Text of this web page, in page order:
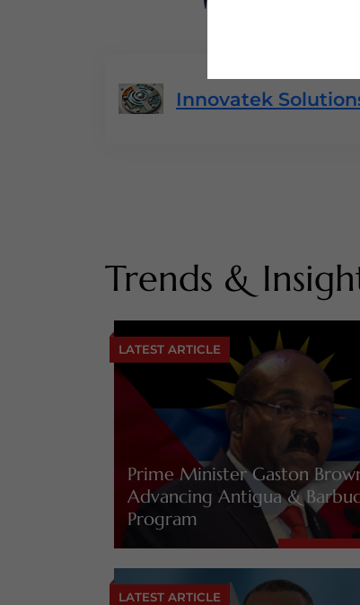
'Tisoro
Innovatek
Trends &
LATEST ARTICLE
Prime Minister Gaston
Advancing Antigua &
Program
LATEST ARTICLE